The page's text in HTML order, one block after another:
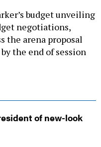
budget unveiling
negotiations,
the arena proposal
the end of session
of new-look